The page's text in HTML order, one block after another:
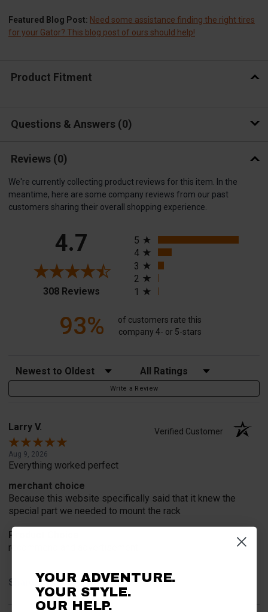
Featured Blog Post: Need some assistance finding the right tires
for your Gator? This blog post of ours should help!
Product Fitment
Questions & Answers 0
Reviews (0)
We're currently collecting product reviews for this item. In the
meantime, here are some company reviews from our past
customers sharing their overall shopping experience.
4.7
308 Reviews(opens in a new tab)
5
4
3
2
1
93%
of customers rate this
company 4- or 5-stars
Sort Reviews Filter Reviews by Rating
Write a Review
Larry V. Verified Customer
Aug 9, 2026
Everything worked perfect
merchant choice
Because this website specifically said that it knew the
special part we needed to mount the rack
Product Choice
recommend and advertisement
Share
YOUR ADVENTURE.
YOUR STYLE.
OUR HELP.